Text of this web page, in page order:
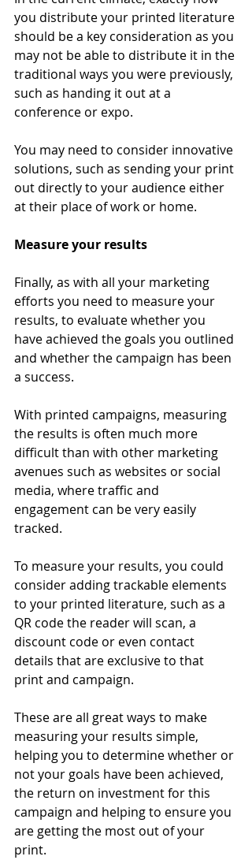
you distribute your printed literature
should be a key consideration as you
may not be able to distribute it in the
traditional ways you were previously,
such as handing it out at a
conference or expo.
You may need to consider innovative
solutions, such as sending your print
out directly to your audience either
at their place of work or home.
Measure your results
Finally, as with all your marketing
efforts you need to measure your
results, to evaluate whether you
have achieved the goals you outlined
and whether the campaign has been
a success.
With printed campaigns, measuring
the results is often much more
difficult than with other marketing
avenues such as websites or social
media, where traffic and
engagement can be very easily
tracked.
To measure your results, you could
consider adding trackable elements
to your printed literature, such as a
QR code the reader will scan, a
discount code or even contact
details that are exclusive to that
print and campaign.
These are all great ways to make
measuring your results simple,
helping you to determine whether or
not your goals have been achieved,
the return on investment for this
campaign and helping to ensure you
are getting the most out of your
print.